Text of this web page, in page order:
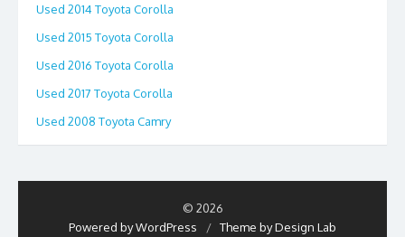
Used 2014 Toyota Corolla
Used 2015 Toyota Corolla
Used 2016 Toyota Corolla
Used 2017 Toyota Corolla
Used 2008 Toyota Camry
© 2026
Powered by WordPress
/ Theme by Design Lab